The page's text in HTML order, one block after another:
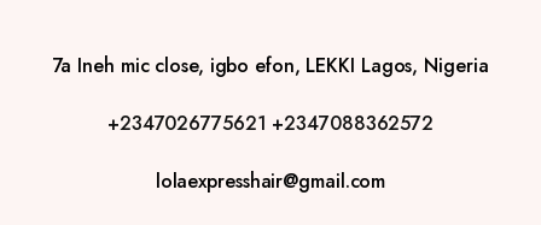
7a Ineh mic close, igbo efon, LEKKI Lagos, Nigeria
+2347026775621 +2347088362572
lolaexpresshair@gmail.com